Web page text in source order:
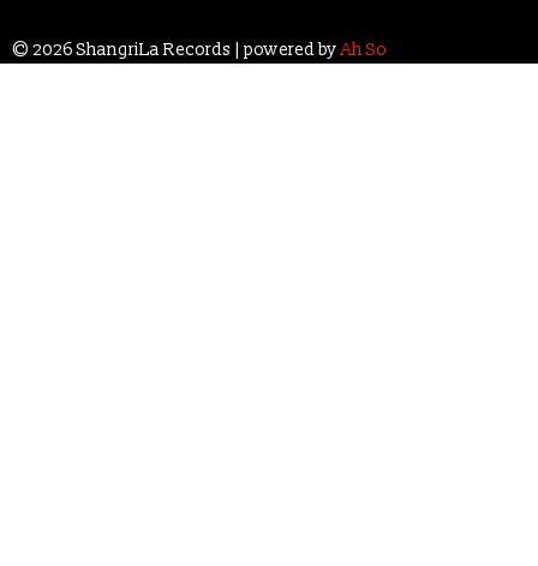
© 2026 ShangriLa Records | powered byAh So